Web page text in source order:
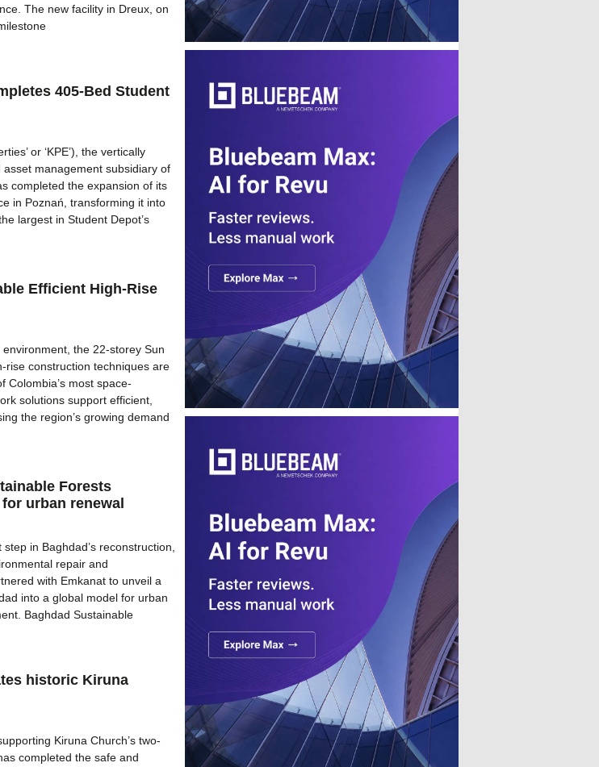
The new facility in Dreux, on
405-Bed Student
or ‘KPE’), the vertically
management subsidiary of
completed the expansion of its
in Poznań, transforming it into
largest in Student Depot’s
Efficient High-Rise
the 22-storey Sun
rise construction techniques are
Colombia’s most space-
solutions support efficient,
the region’s growing demand
Forests
urban renewal
in Baghdad’s reconstruction,
repair and
with Emkanat to unveil a
into a global model for urban
Baghdad Sustainable
historic Kiruna
Kiruna Church’s two-
completed the safe and